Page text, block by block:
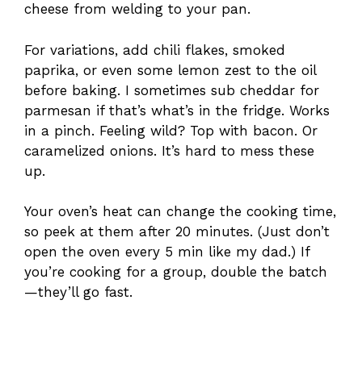
cheese from welding to your pan.
For variations, add chili flakes, smoked
paprika, or even some lemon zest to the oil
before baking. I sometimes sub cheddar for
parmesan if that’s what’s in the fridge. Works
in a pinch. Feeling wild? Top with bacon. Or
caramelized onions. It’s hard to mess these
up.
Your oven’s heat can change the cooking time,
so peek at them after 20 minutes. (Just don’t
open the oven every 5 min like my dad.) If
you’re cooking for a group, double the batch
—they’ll go fast.